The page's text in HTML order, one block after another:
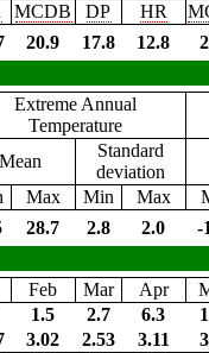
MCDB DP HR
20.9 17.8 12.8
Extreme Annual
Temperature
Mean
Standard
deviation
Max Min Max
28.7 2.8 2.0
-
Feb Mar Apr
1.5 2.7 6.3
3.02 2.53 3.11